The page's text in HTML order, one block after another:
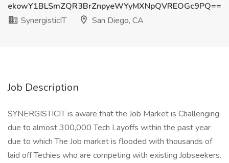
ekowY1BLSmZQR3BrZnpyeWYyMXNpQVREOGc9PQ==
SynergisticIT
San Diego, CA
Job Description
SYNERGISTICIT is aware that the Job Market is Challenging
due to almost 300,000 Tech Layoffs within the past year
due to which The Job market is flooded with thousands of
laid off Techies who are competing with existing Jobseekers.